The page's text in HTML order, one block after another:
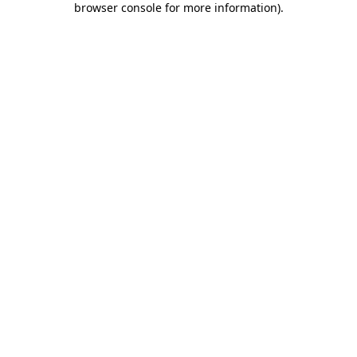
browser console for more information).